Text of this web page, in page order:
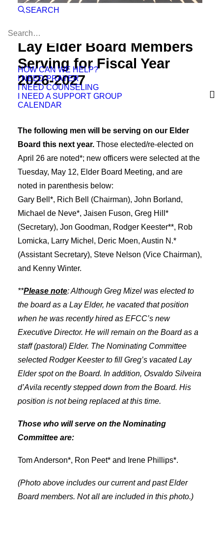
SEARCH
HOW CAN WE HELP?
I NEED PRAYER
I NEED COUNSELING
I NEED A SUPPORT GROUP
CALENDAR
Lay Elder Board Members
Serving for Fiscal Year
2026-2027
The following men will be serving on our Elder
Board this next year. Those elected/re-elected on
April 26 are noted*; new officers were selected at the
Tuesday, May 12, Elder Board Meeting, and are
noted in parenthesis below:
Gary Bell*, Rich Bell (Chairman), John Borland,
Michael de Neve*, Jaisen Fuson, Greg Hill*
(Secretary), Jon Goodman, Rodger Keester**, Rob
Lomicka, Larry Michel, Deric Moen, Austin N.*
(Assistant Secretary), Steve Nelson (Vice Chairman),
and Kenny Winter.
**Please note: Although Greg Mizel was elected to
the board as a Lay Elder, he vacated that position
when he was recently hired as EFCC’s new
Executive Director. He will remain on the Board as a
staff (pastoral) Elder. The Nominating Committee
selected Rodger Keester to fill Greg’s vacated Lay
Elder spot on the Board. In addition, Osvaldo Silveira
d’Avila recently stepped down from the Board. His
position is not being replaced at this time.
Those who will serve on the Nominating
Committee are:
Tom Anderson*, Ron Peet* and Irene Phillips*.
(Photo above includes our current and past Elder
Board members. Not all are included in this photo.)